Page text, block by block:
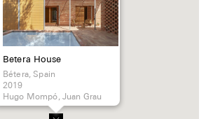
Betera House
Bétera, Spain
2019
Hugo Mompó, Juan Grau